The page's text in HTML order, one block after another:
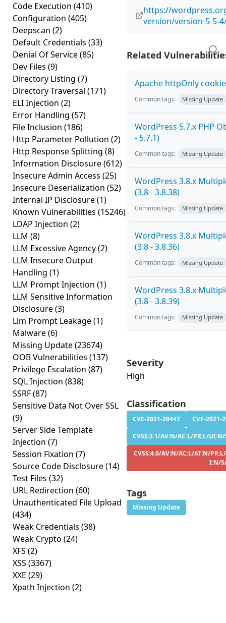
Code Execution (410)
Configuration (405)
Deepscan (2)
Default Credentials (33)
Denial Of Service(85)
Dev Files (9)
Directory Listing (7)
Directory Traversal (171)
ELI Injection (2)
Error Handling (57)
File Inclusion (186)
Http Parameter Pollution (2)
Http Response Splitting (8)
Information Disclosure(612)
Insecure Admin Access (25)
Insecure Deserialization (52)
Internal IP Disclosure(1)
Known Vulnerabilities (15246)
LDAP Injection (2)
LLM (8)
LLM Excessive Agency(2)
LLM Insecure Output
Handling (1)
LLM Prompt Injection (1)
LLM Sensitive Information
Disclosure(3)
Llm Prompt Leakage(1)
Malware(6)
Missing Update(23674)
OOB Vulnerabilities (137)
Privilege Escalation (87)
SQL Injection (838)
SSRF(87)
Sensitive Data Not Over SSL
(9)
Server Side Template
Injection (7)
Session Fixation (7)
Source Code Disclosure(14)
Test Files (32)
URL Redirection (60)
Unauthenticated File Upload
(434)
Weak Credentials (38)
Weak Crypto (24)
XFS (2)
XSS (3367)
XXE (29)
Xpath Injection (2)
https://
version/version-5-5-
Related
Apache httpOnly
Common tags: Missing Update
WordPress 5.7.x PHP
- 5.7.1)
Common tags: Missing Update
WordPress 3.8.x
(3.8 - 3.8.38)
Common tags: Missing Update
WordPress 3.8.x
(3.8 - 3.8.36)
Common tags: Missing Update
WordPress 3.8.x
(3.8 - 3.8.39)
Common tags: Missing Update
Severity
High
Classification
CVE-2021-29447
CVE-2021-
CVSS:3.1/AV:N/AC:L/PR:L/
CVSS:4.0/AV:N/AC:L/AT:N/
I:N/
Tags
Missing Update